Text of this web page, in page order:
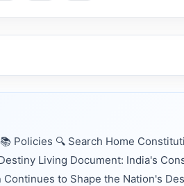
Policies 🔍 Search Home
Living Document: India's
to Shape the Nation's